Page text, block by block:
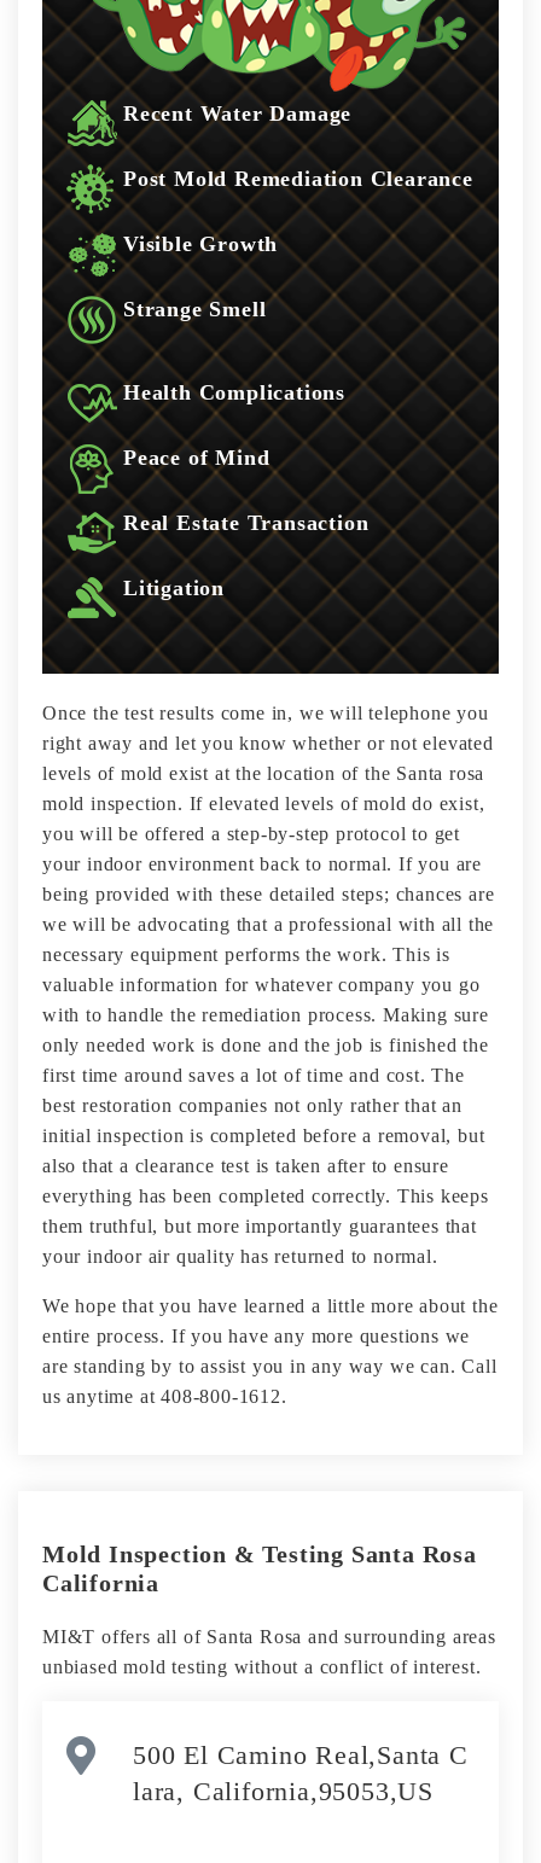
Recent Water Damage
Post Mold Remediation Clearance
Visible Growth
Strange Smell
Health Complications
Peace of Mind
Real Estate Transaction
Litigation
Once the test results come in, we will telephone you
right away and let you know whether or not elevated
levels of mold exist at the location of the Santa rosa
mold inspection. If elevated levels of mold do exist,
you will be offered a step-by-step protocol to get
your indoor environment back to normal. If you are
being provided with these detailed steps; chances are
we will be advocating that a professional with all the
necessary equipment performs the work. This is
valuable information for whatever company you go
with to handle the remediation process. Making sure
only needed work is done and the job is finished the
first time around saves a lot of time and cost. The
best restoration companies not only rather that an
initial inspection is completed before a removal, but
also that a clearance test is taken after to ensure
everything has been completed correctly. This keeps
them truthful, but more importantly guarantees that
your indoor air quality has returned to normal.
We hope that you have learned a little more about the
entire process. If you have any more questions we
are standing by to assist you in any way we can. Call
us anytime at 408-800-1612.
Mold Inspection & Testing Santa Rosa
California
MI&T offers all of Santa Rosa and surrounding areas
unbiased mold testing without a conflict of interest.
500 El Camino Real,Santa C
lara, California,95053,US